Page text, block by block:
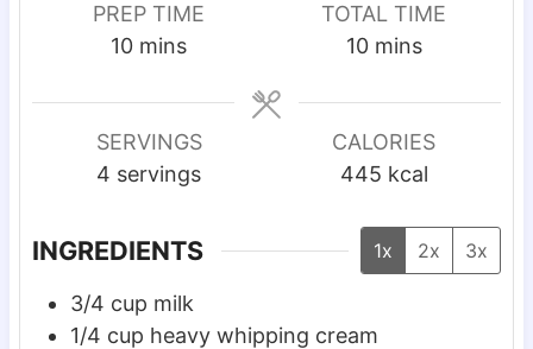
PREP TIME
10m
n
u
t
s
mins
TOTAL TIME
10m
n
u
t
s
mins
SERVINGS
4 servings
CALORIES
445 kcal
INGREDIENTS 1x 2x 3x
3/4 cup milk
1/4 cup heavy whipping cream